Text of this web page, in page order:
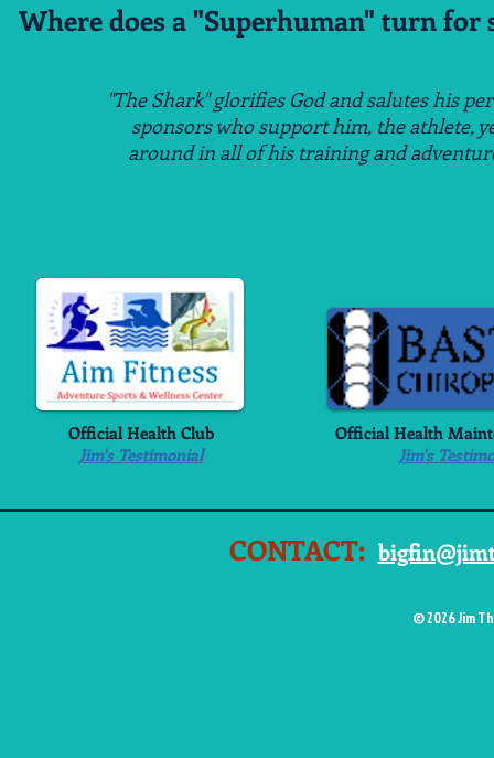
Where does a "Superhuman" turn
"The Shark" glorifies God and salutes his
sponsorswho support him, the athlete,
aroundin all of his training and
Official Health Club
Jim's Testimonial
Official Health
Jim's
CONTACT:
© 2026 Jim